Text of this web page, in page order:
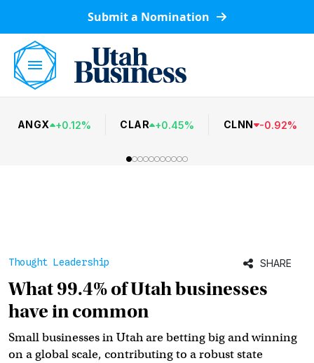
Submit a Nomination
ANGX +0.12% CLAR +0.45% CLNN -0.92%
Thought Leadership SHARE
What 99.4% of Utah businesses
have in common
Small businesses in Utah are betting big and winning
on a global scale, contributing to a robust state